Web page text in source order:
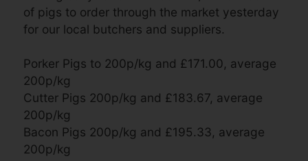
of pigs to order through the market yesterday
for our local butchers and suppliers.
Porker Pigs to 200p/kg and £171.00, average
200p/kg
Cutter Pigs 200p/kg and £183.67, average
200p/kg
Bacon Pigs 200p/kg and £195.33, average
200p/kg